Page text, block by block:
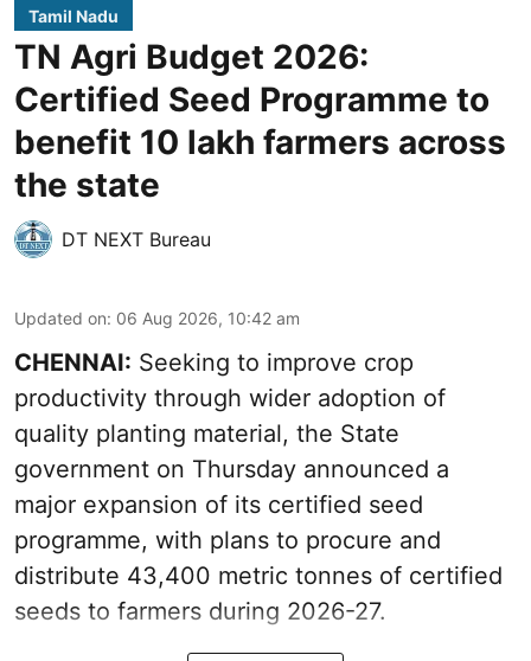
Tamil Nadu
TN Agri Budget 2026:
Certified Seed Programme to
benefit 10 lakh farmers across
the state
DT NEXT Bureau
Updated on: 06 Aug 2026, 10:42 am
CHENNAI: Seeking to improve crop
productivity through wider adoption of
quality planting material, the State
government on Thursday announced a
major expansion of its certified seed
programme, with plans to procure and
distribute 43,400 metric tonnes of certified
seeds to farmers during 2026-27.